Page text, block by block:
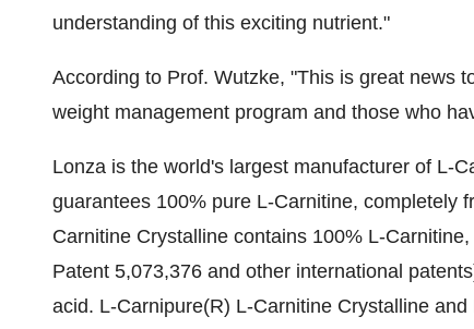
understanding of this exciting nutrient."
According to Prof. Wutzke, "This is great news
weight management program and those who
Lonza is the world's largest manufacturer of L-
guarantees 100% pure L-Carnitine, completely
Carnitine Crystalline contains 100% L-
Patent 5,073,376 and other international
acid. L-Carnipure(R) L-Carnitine Crystalline